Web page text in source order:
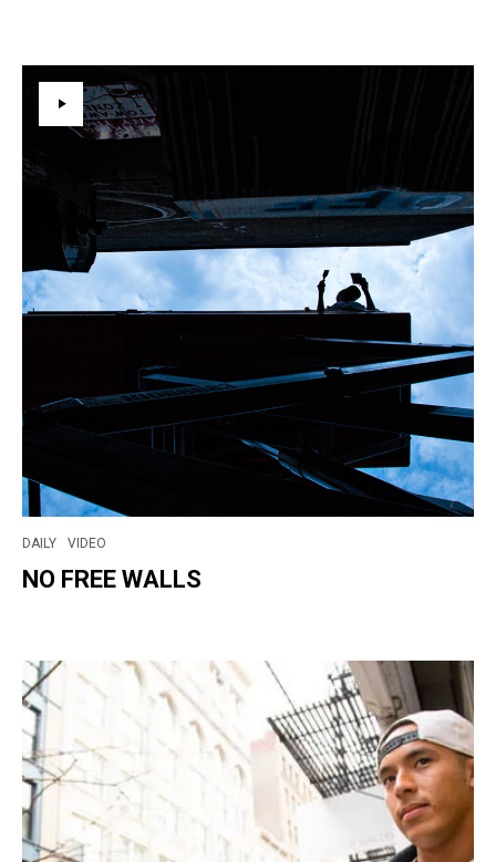
DAILY VIDEO
NO FREE WALLS